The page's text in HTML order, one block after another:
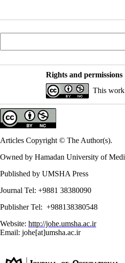
Rights and permissions
This work
Articles Copyright © The Author(s).
Owned by Hamadan University of
Published by UMSHA Press
Journal Tel: +9881 38380090
Publisher Tel: +988138380548
Website: http://johe.umsha.ac.ir
Email: johe[at]umsha.ac.ir